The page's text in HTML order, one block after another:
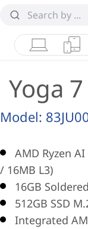
Laptops
Yoga
Model:
AMD Ryzen
/ 16MB L3)
16GB
512GB SSD
Integrated